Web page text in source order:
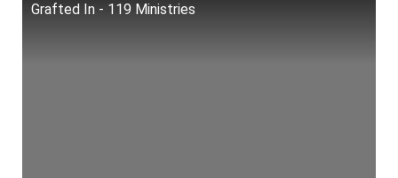
Grafted In - 119 Ministries